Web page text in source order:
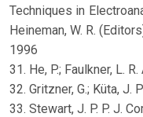
Techniques in
Heineman, W. R.
1996
31. He, P.; Faulkner, L.
32. Gritzner, G.; Küta, J.
33. Stewart, J. P. P. J.